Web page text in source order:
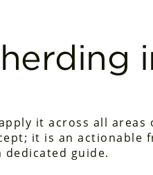
it across all areas
it is an actionable
dedicated guide.